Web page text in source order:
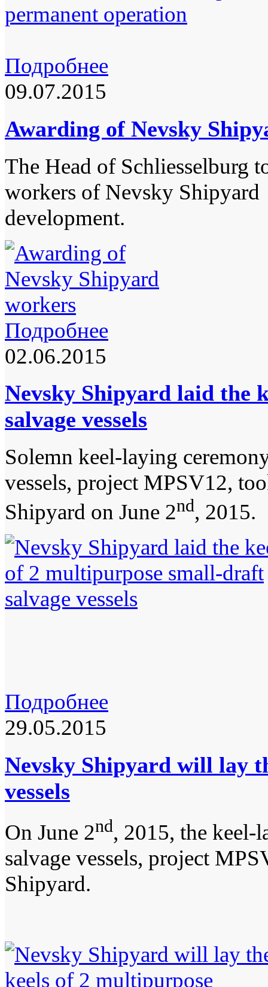
Подробнее
09.07.2015
Awarding of Nevsky
The Head of Schliesselburg
workers of Nevsky
development.
Подробнее
02.06.2015
Nevsky Shipyard laid the
salvage vessels
Solemn keel-laying
vessels, project MPSV12,
Shipyard on June 2nd, 2015.
Подробнее
29.05.2015
Nevsky Shipyard will lay
vessels
On June 2nd, 2015, the
salvage vessels, project
Shipyard.